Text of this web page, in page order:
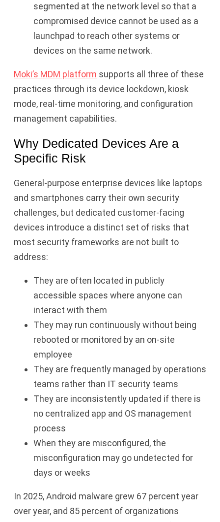
segmented at the network level so that a
compromised device cannot be used as a
launchpad to reach other systems or
devices on the same network.
Moki’s MDM platform supports all three of these
practices through its device lockdown, kiosk
mode, real-time monitoring, and configuration
management capabilities.
Why Dedicated Devices Are a
Specific Risk
General-purpose enterprise devices like laptops
and smartphones carry their own security
challenges, but dedicated customer-facing
devices introduce a distinct set of risks that
most security frameworks are not built to
address:
They are often located in publicly
accessible spaces where anyone can
interact with them
They may run continuously without being
rebooted or monitored by an on-site
employee
They are frequently managed by operations
teams rather than IT security teams
They are inconsistently updated if there is
no centralized app and OS management
process
When they are misconfigured, the
misconfiguration may go undetected for
days or weeks
In 2025, Android malware grew 67 percent year
over year, and 85 percent of organizations